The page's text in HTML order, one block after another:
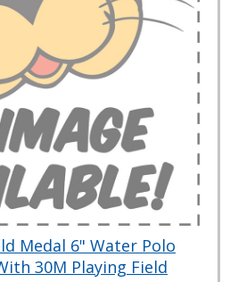
Medal 6" Water Polo
30M Playing Field